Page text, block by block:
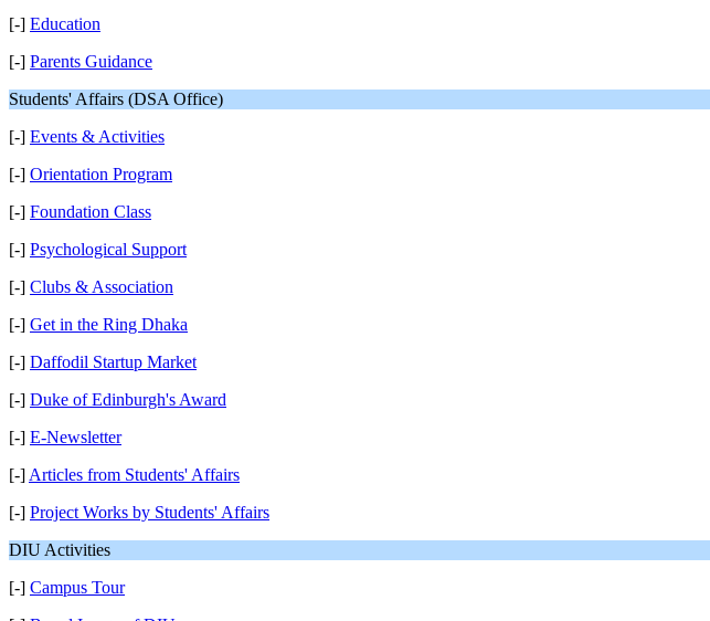
[-] Education
[-] Parents Guidance
Students' Affairs (DSA Office)
[-] Events & Activities
[-] Orientation Program
[-] Foundation Class
[-] Psychological Support
[-] Clubs & Association
[-] Get in the Ring Dhaka
[-] Daffodil Startup Market
[-] Duke of Edinburgh's Award
[-] E-Newsletter
[-] Articles from Students' Affairs
[-] Project Works by Students' Affairs
DIU Activities
[-] Campus Tour